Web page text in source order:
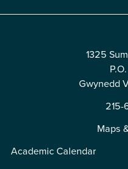
1325
Gwynedd
215-
Maps
Academic Calendar